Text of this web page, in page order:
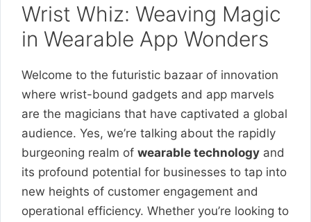
Wrist Whiz: Weaving Magic
in Wearable App Wonders
Welcome to the futuristic bazaar of innovation
where wrist-bound gadgets and app marvels
are the magicians that have captivated a global
audience. Yes, we’re talking about the rapidly
burgeoning realm of wearable technology and
its profound potential for businesses to tap into
new heights of customer engagement and
operational efficiency. Whether you’re looking to